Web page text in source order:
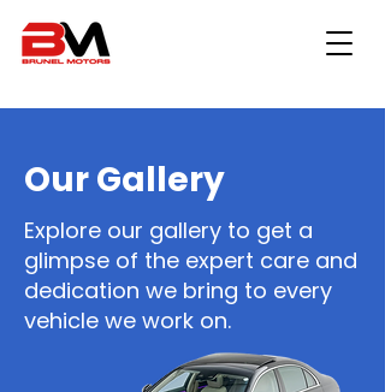
Our Gallery
Explore our gallery to get a
glimpse of the expert care and
dedication we bring to every
vehicle we work on.